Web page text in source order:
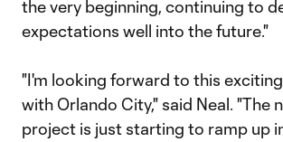
the very beginning, continuing to
expectations well into the future."
"I'm looking forward to this
with Orlando City," said Neal. "The
project is just starting to ramp up